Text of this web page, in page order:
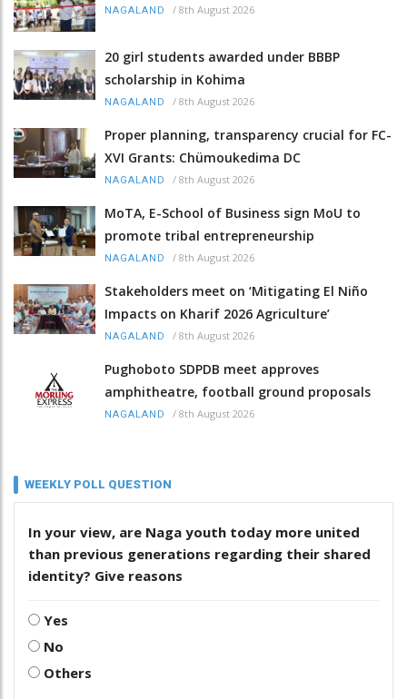
NAGALAND / 8th August 2026
20 girl students awarded under BBBP
scholarship in Kohima
NAGALAND / 8th August 2026
Proper planning, transparency crucial for FC-
XVI Grants: Chümoukedima DC
NAGALAND / 8th August 2026
MoTA, E-School of Business sign MoU to
promote tribal entrepreneurship
NAGALAND / 8th August 2026
Stakeholders meet on ‘Mitigating El Niño
Impacts on Kharif 2026 Agriculture’
NAGALAND / 8th August 2026
Pughoboto SDPDB meet approves
amphitheatre, football ground proposals
NAGALAND / 8th August 2026
WEEKLY POLL QUESTION
In your view, are Naga youth today more united
than previous generations regarding their shared
identity? Give reasons
Yes
No
Others